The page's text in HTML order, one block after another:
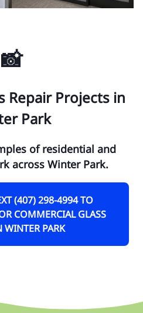
📸
Repair Projects in
Park
of residential and
across Winter Park.
(407) 298-4994 TO
COMMERCIAL GLASS
WINTER PARK